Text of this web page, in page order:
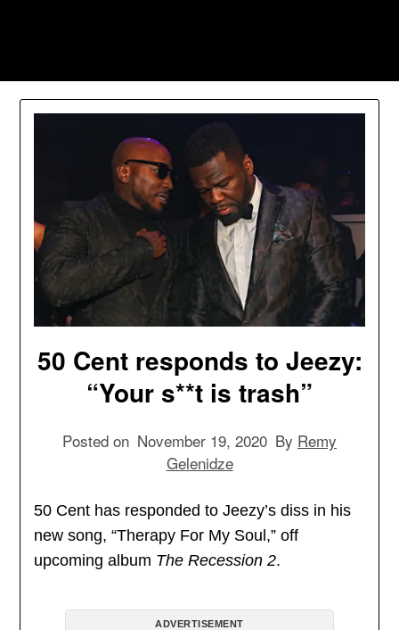
50 Cent responds to Jeezy:
“Your s**t is trash”
Posted on November 19, 2020 By Remy
Gelenidze
50 Cent has responded to Jeezy’s diss in his
new song, “Therapy For My Soul,” off
upcoming album The Recession 2.
ADVERTISEMENT